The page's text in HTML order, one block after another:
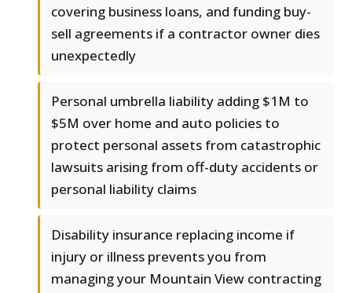
covering business loans, and funding buy-
sell agreements if a contractor owner dies
unexpectedly
Personal umbrella liability adding $1M to
$5M over home and auto policies to
protect personal assets from catastrophic
lawsuits arising from off-duty accidents or
personal liability claims
Disability insurance replacing income if
injury or illness prevents you from
managing your Mountain View contracting